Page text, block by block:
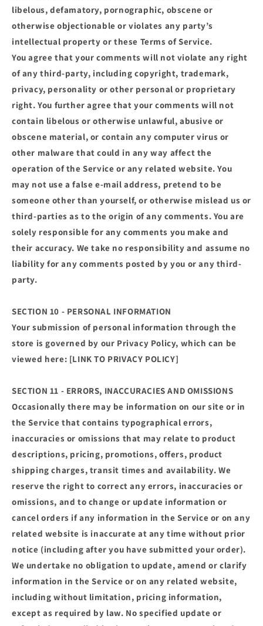
libelous, defamatory, pornographic, obscene or
otherwise objectionable or violates any party’s
intellectual property or these Terms of Service.
You agree that your comments will not violate any right
of any third-party, including copyright, trademark,
privacy, personality or other personal or proprietary
right. You further agree that your comments will not
contain libelous or otherwise unlawful, abusive or
obscene material, or contain any computer virus or
other malware that could in any way affect the
operation of the Service or any related website. You
may not use a false e‑mail address, pretend to be
someone other than yourself, or otherwise mislead us or
third-parties as to the origin of any comments. You are
solely responsible for any comments you make and
their accuracy. We take no responsibility and assume no
liability for any comments posted by you or any third-
party.
SECTION 10 - PERSONAL INFORMATION
Your submission of personal information through the
store is governed by our Privacy Policy, which can be
viewed here: [LINK TO PRIVACY POLICY]
SECTION 11 - ERRORS, INACCURACIES AND OMISSIONS
Occasionally there may be information on our site or in
the Service that contains typographical errors,
inaccuracies or omissions that may relate to product
descriptions, pricing, promotions, offers, product
shipping charges, transit times and availability. We
reserve the right to correct any errors, inaccuracies or
omissions, and to change or update information or
cancel orders if any information in the Service or on any
related website is inaccurate at any time without prior
notice (including after you have submitted your order).
We undertake no obligation to update, amend or clarify
information in the Service or on any related website,
including without limitation, pricing information,
except as required by law. No specified update or